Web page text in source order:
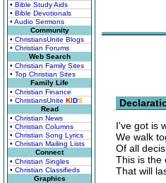
• Bible Study Aids
• Bible Devotionals
• Audio Sermons
Community
• ChristiansUnite Blogs
• Christian Forums
Web Search
• Christian Family Sites
• Top Christian Sites
Family Life
• Christian Finance
• ChristiansUnite KIDS
Read
• Christian News
• Christian Columns
• Christian Song Lyrics
• Christian Mailing Lists
Connect
• Christian Singles
• Christian Classifieds
Graphics
I've got is
We walk
Of all
This is the
That will